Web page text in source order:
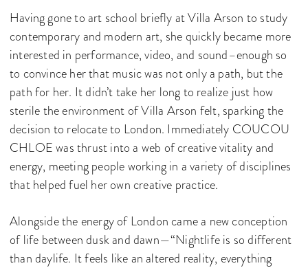
Having gone to art school briefly at Villa Arson to study
contemporary and modern art, she quickly became more
interested in performance, video, and sound–enough so
to convince her that music was not only a path, but the
path for her. It didn’t take her long to realize just how
sterile the environment of Villa Arson felt, sparking the
decision to relocate to London. Immediately COUCOU
CHLOE was thrust into a web of creative vitality and
energy, meeting people working in a variety of disciplines
that helped fuel her own creative practice.
Alongside the energy of London came a new conception
of life between dusk and dawn—“Nightlife is so different
than daylife. It feels like an altered reality, everything